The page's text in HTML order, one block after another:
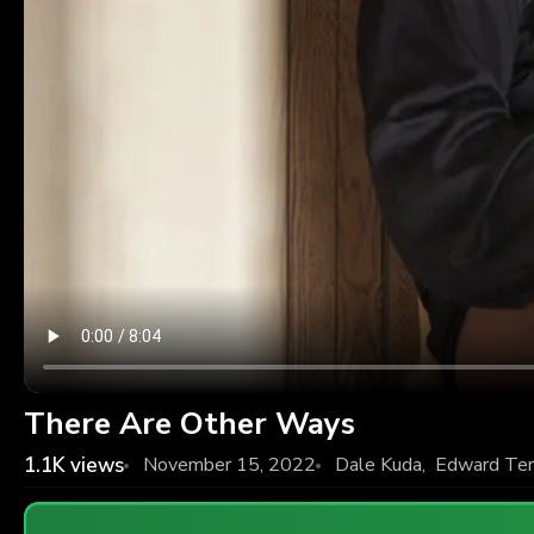
There Are Other Ways
1.1Kviews November 15, 2022 Dale Kuda, Edward